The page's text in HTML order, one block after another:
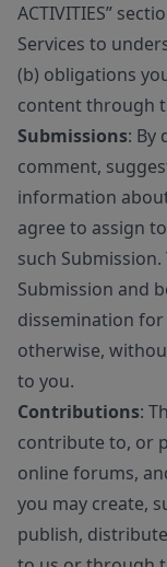
ACTIVITIES”
Services to
(b) obligations
content through
Submissions: By
comment,
information about
agree to assign
such
Submission and
dissemination
otherwise,
to you.
Contributions:
contribute to, or
online forums,
you may create,
publish,